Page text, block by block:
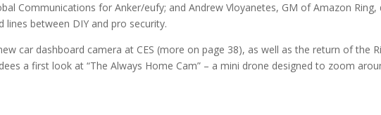
Communications for Anker/eufy; and Andrew Vloyanetes, GM of Amazon
lines between DIY and pro security.
car dashboard camera at CES (more on page 38), as well as the return of the
a first look at “The Always Home Cam” – a mini drone designed to zoom